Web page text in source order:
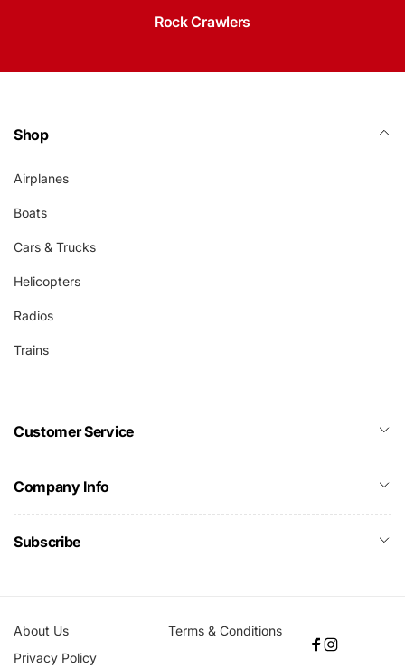
Rock Crawlers
Shop
Airplanes
Boats
Cars & Trucks
Helicopters
Radios
Trains
Customer Service
Company Info
Subscribe
About Us
Terms & Conditions
Privacy Policy
Facebook
Instagram